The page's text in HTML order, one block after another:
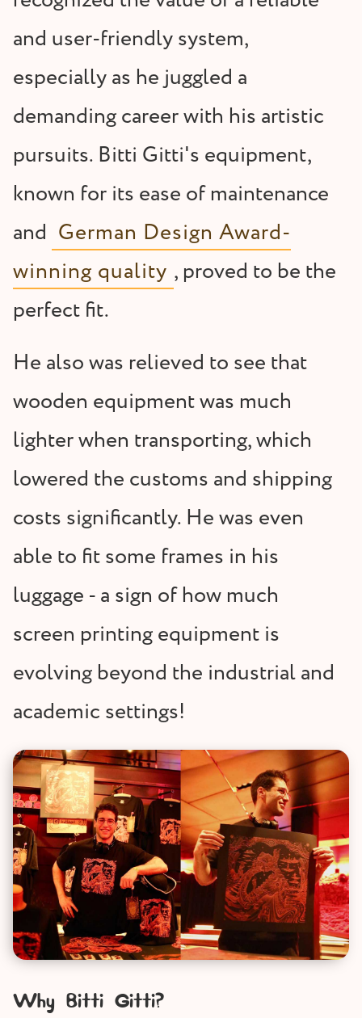
and user-friendly system,
especially as he juggled a
demanding career with his artistic
pursuits. Bitti Gitti's equipment,
known for its ease of maintenance
and German Design Award-
winning quality , proved to be the
perfect fit.
He also was relieved to see that
wooden equipment was much
lighter when transporting, which
lowered the customs and shipping
costs significantly. He was even
able to fit some frames in his
luggage - a sign of how much
screen printing equipment is
evolving beyond the industrial and
academic settings!
Why Bitti Gitti?